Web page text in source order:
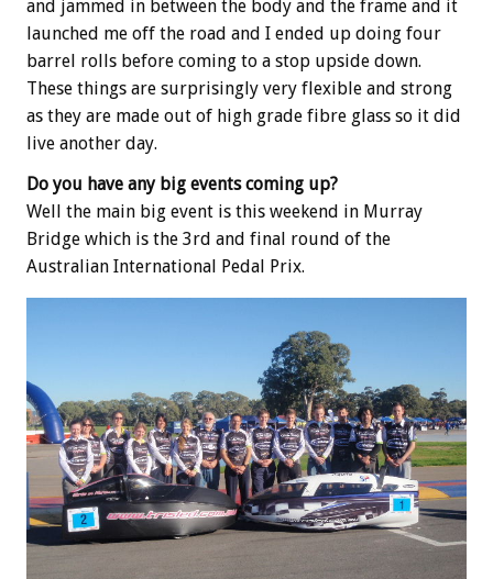
and jammed in between the body and the frame and it
launched me off the road and I ended up doing four
barrel rolls before coming to a stop upside down.
These things are surprisingly very flexible and strong
as they are made out of high grade fibre glass so it did
live another day.
Do you have any big events coming up?
Well the main big event is this weekend in Murray
Bridge which is the 3rd and final round of the
Australian International Pedal Prix.